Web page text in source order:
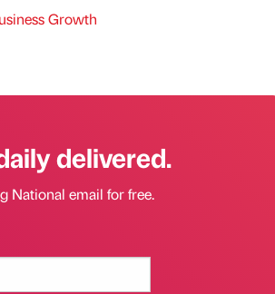
Growth
delivered.
National email for free.